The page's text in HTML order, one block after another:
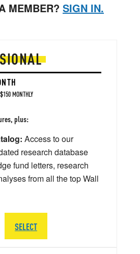
MEMBER? SIGN IN.
MONTHLY
plus:
Access to our
research database
fund letters, research
from all the top Wall
SELECT